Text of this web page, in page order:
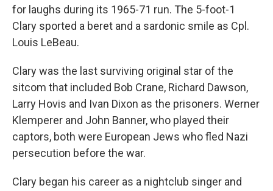
for laughs during its 1965-71 run. The 5-foot-1
Clary sported a beret and a sardonic smile as Cpl.
Louis LeBeau.
Clary was the last surviving original star of the
sitcom that included Bob Crane, Richard Dawson,
Larry Hovis and Ivan Dixon as the prisoners. Werner
Klemperer and John Banner, who played their
captors, both were European Jews who fled Nazi
persecution before the war.
Clary began his career as a nightclub singer and